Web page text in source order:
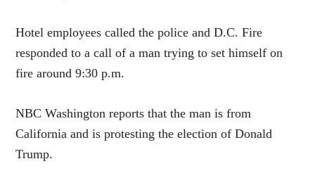
Hotel employees called the police and D.C. Fire
responded to a call of a man trying to set himself on
fire around 9:30 p.m.
NBC Washington reports that the man is from
California and is protesting the election of Donald
Trump.